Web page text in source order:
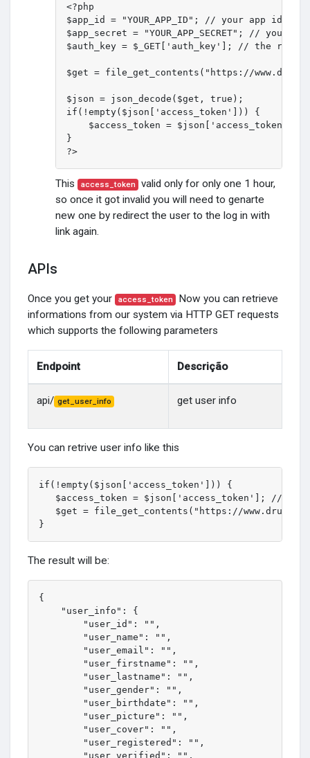
<?php
$app_id = "YOUR_APP_ID"; // your app id
$app_secret = "YOUR_APP_SECRET"; // your
$auth_key = $_GET['auth_key']; // the
$get = file_get_contents("https://
$json = json_decode($get, true);
if(!empty($json['access_token'])) {
$access_token = $json['access_token'];
}
?>
This access_token
valid only for only one 1 hour,
so once it got invalid you will need to genarte
new one by redirect the user to the log in with
link again.
APIs
Once you get your access_token
Now you can retrieve
informations from our system via HTTP GET requests
which supports the following parameters
Endpoint Descrição
api/ get_user_info get user info
You can retrive user info like this
if(!empty($json['access_token'])) {
$access_token = $json['access_token']; //
$get = file_get_contents("https://
}
The result will be:
{
    "user_info": {
        "user_id": "",
        "user_name": "",
        "user_email": "",
        "user_firstname": "",
        "user_lastname": "",
        "user_gender": "",
        "user_birthdate": "",
        "user_picture": "",
        "user_cover": "",
        "user_registered": "",
        "user_verified": "",